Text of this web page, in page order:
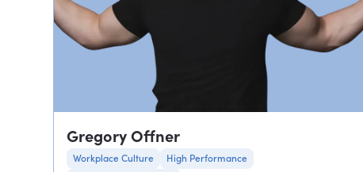
Gregory Offner
Workplace Culture
High Performance